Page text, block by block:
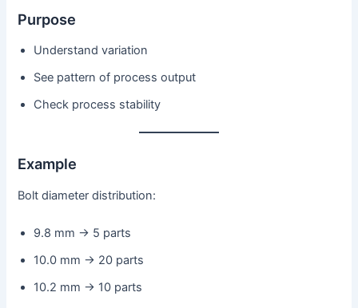
Purpose
Understand variation
See pattern of process output
Check process stability
Example
Bolt diameter distribution:
9.8 mm → 5 parts
10.0 mm → 20 parts
10.2 mm → 10 parts